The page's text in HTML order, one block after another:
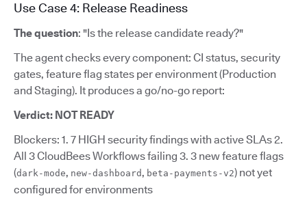
Use Case 4: Release Readiness
The question: "Is the release candidate ready?"
The agent checks every component: CI status, security
gates, feature flag states per environment (Production
and Staging). It produces a go/no-go report:
Verdict: NOT READY
Blockers: 1. 7 HIGH security findings with active SLAs 2.
All 3 CloudBees Workflows failing 3. 3 new feature flags
(dark-mode, new-dashboard , beta-payments-v2) not yet
configured for environments